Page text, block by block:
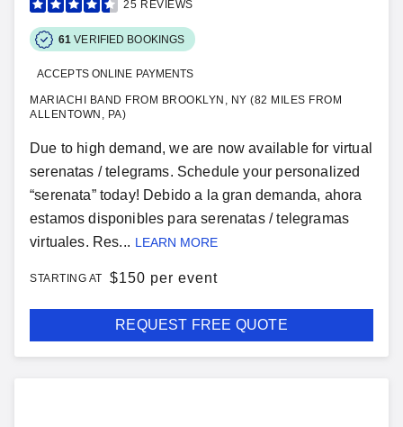
25 REVIEWS
61 VERIFIED BOOKINGS
ACCEPTS ONLINE PAYMENTS
MARIACHI BAND FROM BROOKLYN, NY (82 MILES FROM
ALLENTOWN, PA)
Due to high demand, we are now available for virtual
serenatas / telegrams. Schedule your personalized
“serenata” today! Debido a la gran demanda, ahora
estamos disponibles para serenatas / telegramas
virtuales. Res... LEARN MORE
STARTING AT $150 per event
REQUEST FREE QUOTE